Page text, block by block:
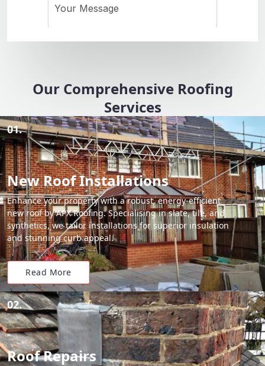
Our Comprehensive Roofing
Services
01.
New Roof Installations
Enhance your property with a robust, energy-efficient
new roof by APX Roofing. Specialising in slate, tile, and
synthetics, we tailor installations for superior insulation
and stunning curb appeal.
Read More
02.
Roof Repairs